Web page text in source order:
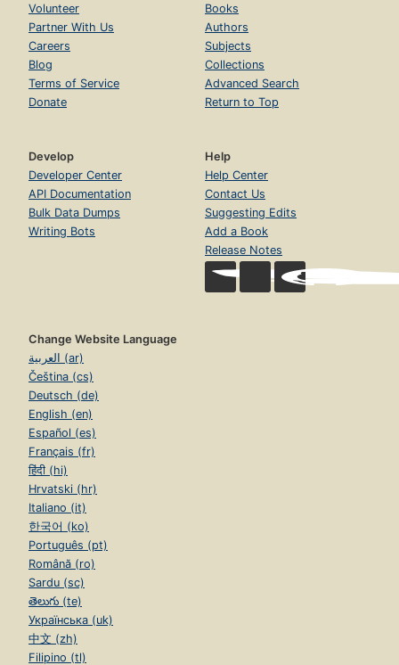
Volunteer
Partner With Us
Careers
Blog
Terms of Service
Donate
Books
Authors
Subjects
Collections
Advanced Search
Return to Top
Develop
Developer Center
API Documentation
Bulk Data Dumps
Writing Bots
Help
Help Center
Contact Us
Suggesting Edits
Add a Book
Release Notes
Change Website Language
العربية (ar)
Čeština (cs)
Deutsch (de)
English (en)
Español (es)
Français (fr)
हिंदी (hi)
Hrvatski (hr)
Italiano (it)
한국어 (ko)
Português (pt)
Română (ro)
Sardu (sc)
తెలుగు (te)
Українська (uk)
中文 (zh)
Filipino (tl)